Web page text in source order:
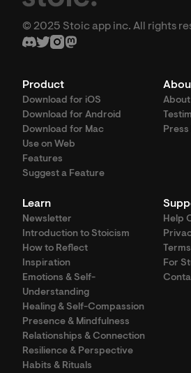
© 2025 Stoic app inc. All rights
Product
Download for iOS
Download for Android
Download for Mac
Use on Web
Features
Suggest a Feature
About
Press
Learn
Newsletter
Introduction to Stoicism
How to Reflect
Inspiration
Emotions & Self-
Understanding
Healing & Self-Compassion
Presence & Mindfulness
Relationships & Connection
Resilience & Perspective
Habits & Rituals
Help
Terms
For